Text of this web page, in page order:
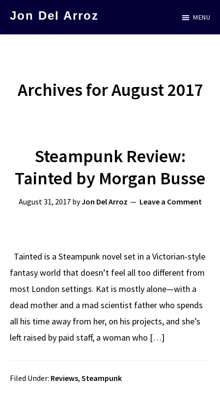
Jon Del Arroz MENU
Archives for August 2017
Steampunk Review:
Tainted by Morgan Busse
August 31, 2017byJon Del Arroz Leave a Comment
Tainted is a Steampunk novel set in a Victorian-style
fantasy world that doesn’t feel all too different from
most London settings. Kat is mostly alone—with a
dead mother and a mad scientist father who spends
all his time away from her, on his projects, and she’s
left raised by paid staff, a woman who […]
Filed Under: Reviews, Steampunk